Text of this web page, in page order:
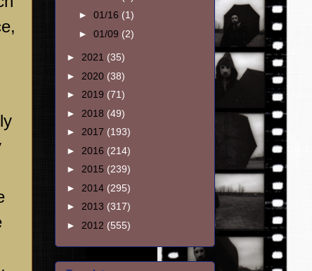
► 01/16 (1)
► 01/09 (2)
► 2021 (35)
► 2020 (38)
► 2019 (71)
► 2018 (49)
► 2017 (193)
► 2016 (214)
► 2015 (239)
► 2014 (295)
► 2013 (317)
► 2012 (555)